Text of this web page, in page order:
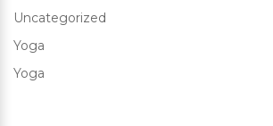
Uncategorized
Yoga
Yoga